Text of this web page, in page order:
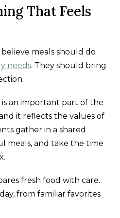
That Feels
meals should do
needs. They should bring
an important part of the
it reflects the values of
gather in a shared
meals, and take the time
fresh food with care.
from familiar favorites